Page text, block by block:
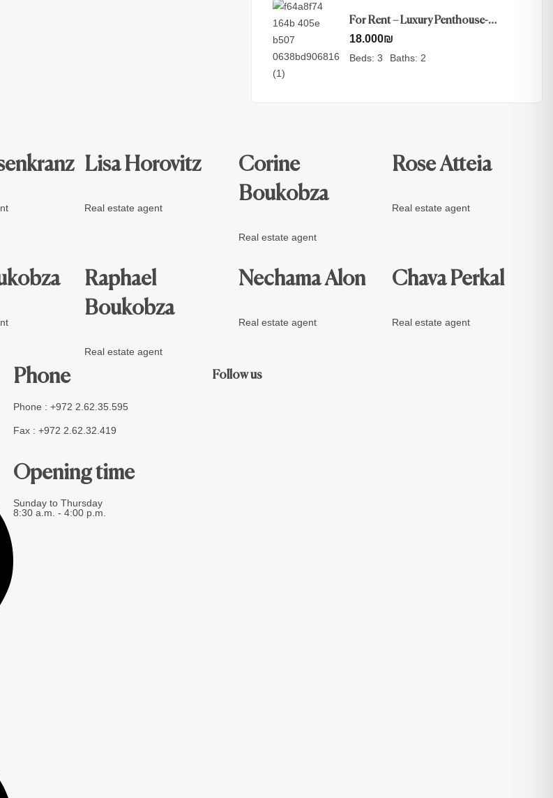
For Rent – Luxury Penthouse-
Nayot, Jerusalem
18.000₪
Beds: 3 Baths: 2
Lisa Horovitz
Real estate agent
Corine
Boukobza
Real estate agent
Rose Atteia
Real estate agent
Raphael
Boukobza
Real estate agent
Nechama Alon
Real estate agent
Chava Perkal
Real estate agent
Phone
Phone : +972 2.62.35.595
Fax : +972 2.62.32.419
Opening time
Sunday to Thursday
8:30 a.m. - 4:00 p.m.
Follow us